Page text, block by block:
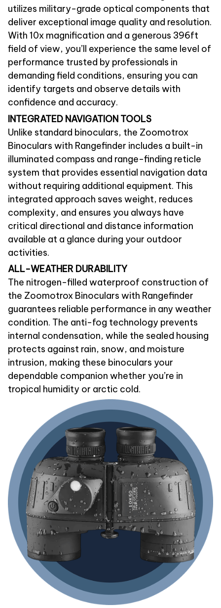
utilizes military-grade optical components that
deliver exceptional image quality and resolution.
With 10x magnification and a generous 396ft
field of view, you’ll experience the same level of
performance trusted by professionals in
demanding field conditions, ensuring you can
identify targets and observe details with
confidence and accuracy.
INTEGRATED NAVIGATION TOOLS
Unlike standard binoculars, the Zoomotrox
Binoculars with Rangefinder includes a built-in
illuminated compass and range-finding reticle
system that provides essential navigation data
without requiring additional equipment. This
integrated approach saves weight, reduces
complexity, and ensures you always have
critical directional and distance information
available at a glance during your outdoor
activities.
ALL-WEATHER DURABILITY
The nitrogen-filled waterproof construction of
the Zoomotrox Binoculars with Rangefinder
guarantees reliable performance in any weather
condition. The anti-fog technology prevents
internal condensation, while the sealed housing
protects against rain, snow, and moisture
intrusion, making these binoculars your
dependable companion whether you’re in
tropical humidity or arctic cold.